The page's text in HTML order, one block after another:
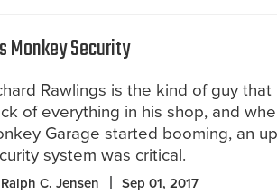
Monkey Security
Rawlings is the kind of guy
of everything in his shop, and
Garage started booming, an
system was critical.
C. Jensen Sep 01, 2017